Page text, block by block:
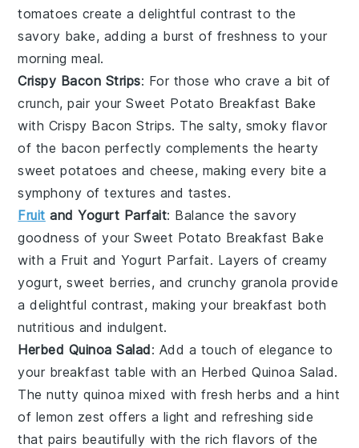
tomatoes create a delightful contrast to the
savory bake, adding a burst of freshness to your
morning meal.
Crispy Bacon Strips: For those who crave a bit of
crunch, pair yourSweet Potato Breakfast Bake
with Crispy Bacon Strips. The salty, smoky flavor
of the bacon perfectly complements the hearty
sweet potatoes and cheese, making every bite a
symphony of textures and tastes.
Fruit and Yogurt Parfait: Balance the savory
goodness of your Sweet Potato Breakfast Bake
with a Fruit and Yogurt Parfait. Layers of creamy
yogurt, sweet berries, and crunchy granola provide
a delightful contrast, making your breakfast both
nutritious and indulgent.
Herbed Quinoa Salad: Add a touch of elegance to
your breakfast table with an Herbed Quinoa Salad.
The nuttyquinoa mixed with freshherbs and a hint
of lemon zest offers a light and refreshing side
that pairs beautifully with the rich flavors of the